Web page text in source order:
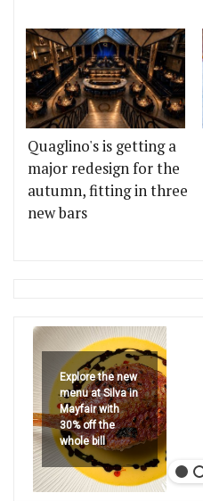
Quaglino's is getting a
major redesign for the
autumn, fitting in three
new bars
Explore the new
menu at Silva in
Mayfair with
30% off the
whole bill